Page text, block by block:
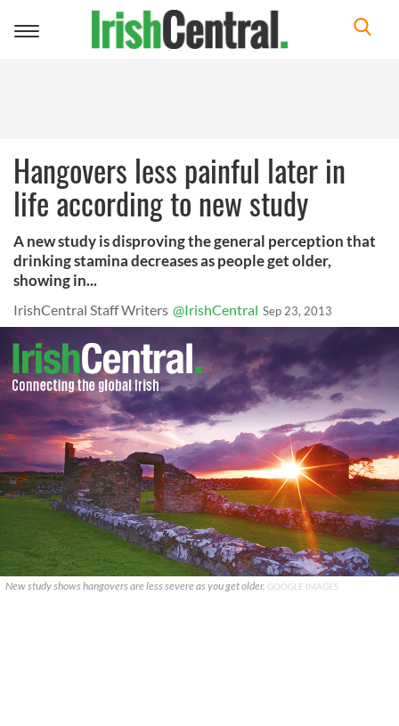
Toggle
Hangovers less painful later in
life according to new study
A new study is disproving the general perception that
drinking stamina decreases as people get older,
showing in...
IrishCentral Staff Writers @IrishCentral Sep 23, 2013
New study shows hangovers are less severe as you get older. GOOGLE IMAGES